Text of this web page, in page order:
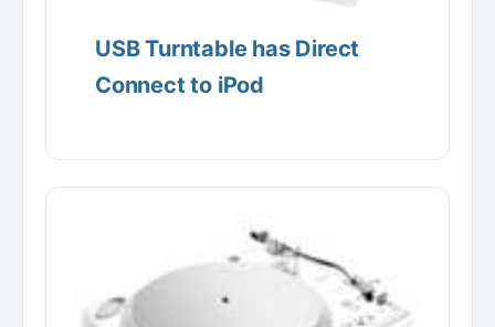
USB Turntable has Direct
Connect to iPod